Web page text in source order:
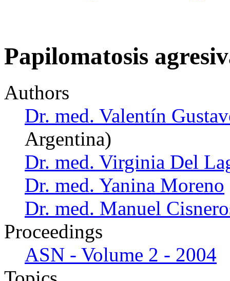
Papilomatosis
Authors
Dr. med. Valentín
Argentina)
Dr. med. Virginia Del
Dr. med. Yanina Moreno
Dr. med. Manuel
Proceedings
ASN - Volume 2 - 2004